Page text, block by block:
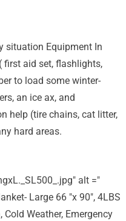
situation Equipment In
first aid set, flashlights,
to load some winter-
an ice ax, and
help (tire chains, cat litter,
hard areas.
alt ="
Large 66 "x 90", 4LBS
Weather, Emergency